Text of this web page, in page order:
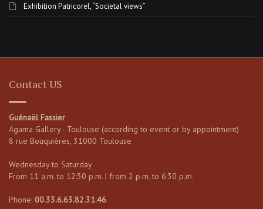
Exhibition Patricorel, “Societal views”
Contact US
Guénaël Fassier
Agama Gallery - Toulouse (according to event or by appointment)
8 rue Bouquières, 31000 Toulouse
Wednesday to Saturday
From 11 a.m. to 12:30 p.m. | from 2 p.m. to 6:30 p.m.
Phone: 00.33.6.63.82.31.46